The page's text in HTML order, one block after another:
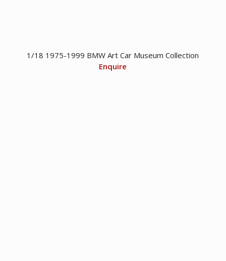
1/18 1975-1999 BMW Art Car Museum Collection
Enquire